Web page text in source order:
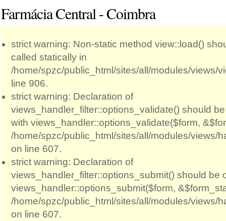
Farmácia Central - Coimbra
strict warning: Non-static method view::load()
called statically in
/home/spzc/public_html/sites/all/modules/views/
line 906.
strict warning: Declaration of
views_handler_filter::options_validate() should
with views_handler::options_validate($form,
/home/spzc/public_html/sites/all/modules/views/
on line 607.
strict warning: Declaration of
views_handler_filter::options_submit() should be
views_handler::options_submit($form,
/home/spzc/public_html/sites/all/modules/views/
on line 607.